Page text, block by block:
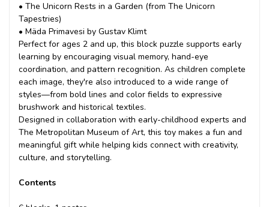
• The Unicorn Rests in a Garden (from The Unicorn
Tapestries)
• Mäda Primavesi by Gustav Klimt
Perfect for ages 2 and up, this block puzzle supports early
learning by encouraging visual memory, hand-eye
coordination, and pattern recognition. As children complete
each image, they're also introduced to a wide range of
styles—from bold lines and color fields to expressive
brushwork and historical textiles.
Designed in collaboration with early-childhood experts and
The Metropolitan Museum of Art, this toy makes a fun and
meaningful gift while helping kids connect with creativity,
culture, and storytelling.
Contents